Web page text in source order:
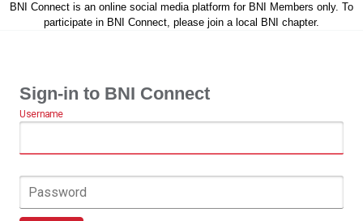
BNI Connect is an online social media platform for BNI Members only. To
participate in BNI Connect, please join a local BNI chapter.
Sign-in to BNI Connect
Username
Password